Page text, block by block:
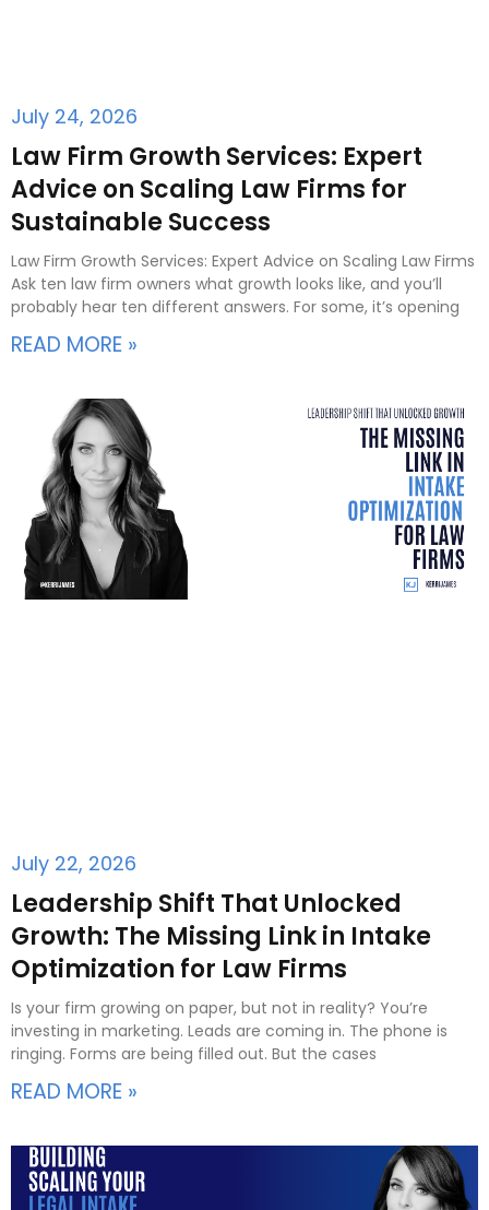
Law Firm Growth Services: Expert
Advice on Scaling Law Firms for
Sustainable Success
July 24, 2026
Law Firm Growth Services: Expert Advice on Scaling Law Firms
Ask ten law firm owners what growth looks like, and you’ll
probably hear ten different answers. For some, it’s opening
READ MORE »
Leadership Shift That Unlocked
Growth: The Missing Link in Intake
Optimization for Law Firms
July 22, 2026
Is your firm growing on paper, but not in reality? You’re
investing in marketing. Leads are coming in. The phone is
ringing. Forms are being filled out. But the cases
READ MORE »